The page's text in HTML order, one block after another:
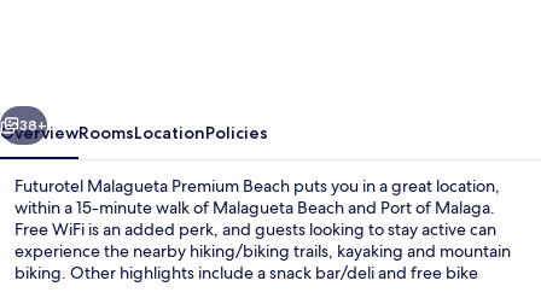
Next
38+
OverviewRoomsLocationPolicies
Futurotel Malagueta Premium Beach puts you in a great location,
within a 15-minute walk of Malagueta Beach and Port of Malaga.
Free WiFi is an added perk, and guests looking to stay active can
experience the nearby hiking/biking trails, kayaking and mountain
biking. Other highlights include a snack bar/deli and free bike